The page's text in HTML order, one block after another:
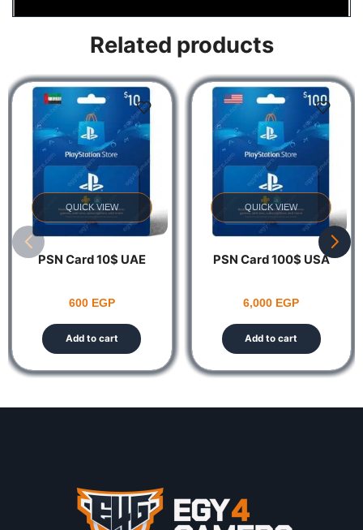
Redeeming on PS4
Related products
QUICK VIEW
PSN Card 10$ UAE
600 EGP
Add to cart
QUICK VIEW
PSN Card 100$ USA
6,000 EGP
Add to cart